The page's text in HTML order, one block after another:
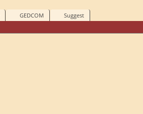
GEDCOM
Suggest